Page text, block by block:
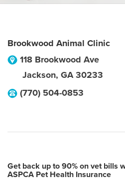
Brookwood Animal Clinic
118 Brookwood Ave
Jackson, GA 30233
(770) 504-0853
Get back up to 90% on vet bills
ASPCA Pet Health Insurance